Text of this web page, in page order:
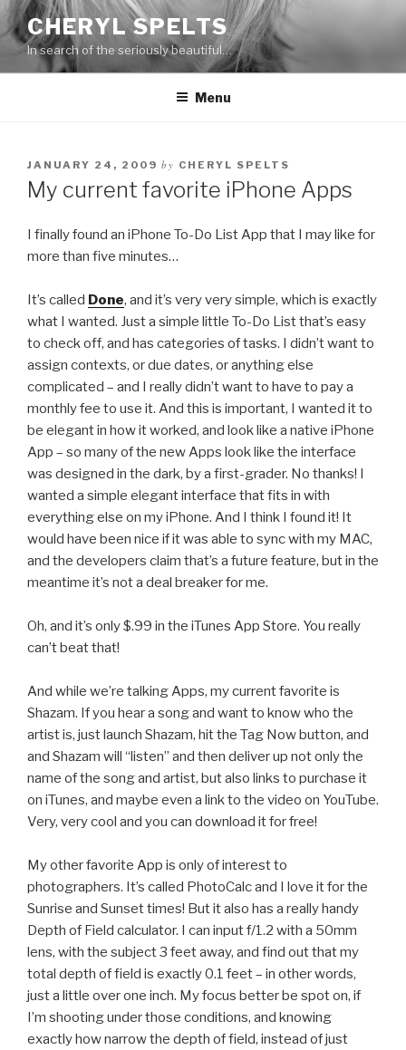
Skip
to
content
CHERYL SPELTS
In search of the seriously beautiful…
Menu
JANUARY 24, 2009 by CHERYL SPELTS
My current favorite iPhone Apps
I finally found an iPhone To-Do List App that I may like for
more than five minutes…
It’s called Done, and it’s very very simple, which is exactly
what I wanted. Just a simple little To-Do List that’s easy
to check off, and has categories of tasks. I didn’t want to
assign contexts, or due dates, or anything else
complicated – and I really didn’t want to have to pay a
monthly fee to use it. And this is important, I wanted it to
be elegant in how it worked, and look like a native iPhone
App – so many of the new Apps look like the interface
was designed in the dark, by a first-grader. No thanks! I
wanted a simple elegant interface that fits in with
everything else on my iPhone. And I think I found it! It
would have been nice if it was able to sync with my MAC,
and the developers claim that’s a future feature, but in the
meantime it’s not a deal breaker for me.
Oh, and it’s only $.99 in the iTunes App Store. You really
can’t beat that!
And while we’re talking Apps, my current favorite is
Shazam. If you hear a song and want to know who the
artist is, just launch Shazam, hit the Tag Now button, and
and Shazam will “listen” and then deliver up not only the
name of the song and artist, but also links to purchase it
on iTunes, and maybe even a link to the video on YouTube.
Very, very cool and you can download it for free!
My other favorite App is only of interest to
photographers. It’s called PhotoCalc and I love it for the
Sunrise and Sunset times! But it also has a really handy
Depth of Field calculator. I can input f/1.2 with a 50mm
lens, with the subject 3 feet away, and find out that my
total depth of field is exactly 0.1 feet – in other words,
just a little over one inch. My focus better be spot on, if
I’m shooting under those conditions, and knowing
exactly how narrow the depth of field, instead of just